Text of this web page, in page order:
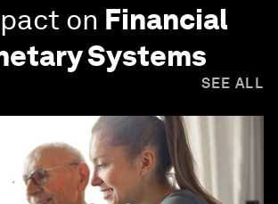
on Financial
Systems
SEE ALL